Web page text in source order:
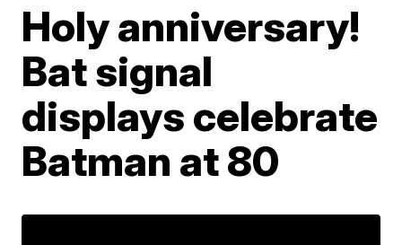
Holy anniversary!
Bat signal
displays celebrate
Batman at 80